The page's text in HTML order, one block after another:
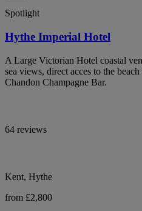
Spotlight
Hythe Imperial Hotel
A Large Victorian Hotel coastal
sea views, direct acces to the
Chandon Champagne Bar.
64 reviews
Kent, Hythe
from £2,800